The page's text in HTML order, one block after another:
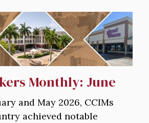
Monthly: June
and May 2026, CCIMs
achieved notable